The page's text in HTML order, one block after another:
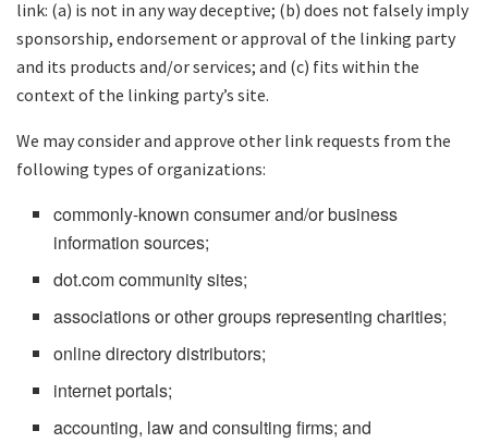
link: (a) is not in any way deceptive; (b) does not falsely imply
sponsorship, endorsement or approval of the linking party
and its products and/or services; and (c) fits within the
context of the linking party’s site.
We may consider and approve other link requests from the
following types of organizations:
commonly-known consumer and/or business
information sources;
dot.com community sites;
associations or other groups representing charities;
online directory distributors;
internet portals;
accounting, law and consulting firms; and